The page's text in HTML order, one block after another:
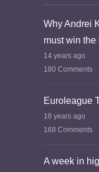
Why Andrei
must win
14 years ago
180 Comments
Euroleague
18 years ago
168 Comments
A week in